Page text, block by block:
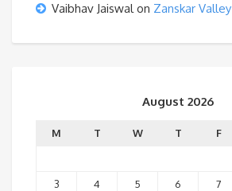
Vaibhav Jaiswalon Zanskar Valley
August 2026
M T W T F
3
4 5 6 7